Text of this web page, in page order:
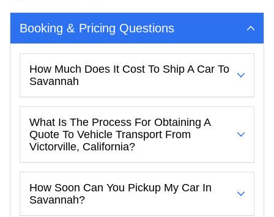
Booking & Pricing Questions
How Much Does It Cost To Ship A Car To
Savannah
What Is The Process For Obtaining A
Quote To Vehicle Transport From
Victorville, California?
How Soon Can You Pickup My Car In
Savannah?